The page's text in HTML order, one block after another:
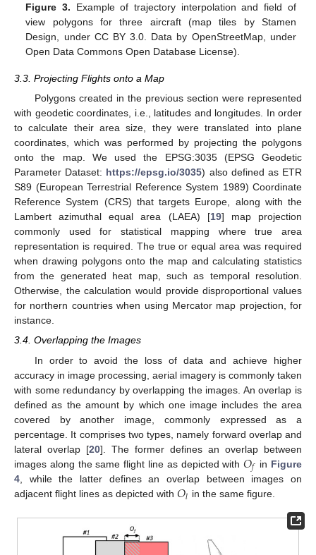
Figure 3. Example of trajectory interpolation and field of
view polygons for three aircraft (map tiles by Stamen
Design, under CC BY 3.0. Data by OpenStreetMap, under
Open Data Commons Open Database License).
3.3. Projecting Flights onto a Map
Polygons created in the previous section were represented
with geodetic coordinates, i.e., latitudes and longitudes. In order
to calculate their area size, they were translated into plane
coordinates, which was performed by projecting the polygons
onto the map. We used the EPSG:3035 (EPSG Geodetic
Parameter Dataset: https://epsg.io/3035) also defined as ETR
S89 (European Terrestrial Reference System 1989) Coordinate
Reference System (CRS) that targets Europe, along with the
Lambert azimuthal equal area (LAEA) [19] map projection
commonly used for statistical mapping where true area
representation is required. The true or equal area was required
when drawing polygons onto the map and calculating statistics
from the generated heat map, such as temporal resolution.
Otherwise, the calculation would provide disproportional values
for northern countries when using Mercator map projection, for
instance.
3.4. Overlapping the Images
In order to avoid the loss of data and achieve higher
accuracy in image processing, aerial imagery is commonly taken
with some redundancy by overlapping the images. An overlap is
defined as the amount by which one image includes the area
covered by another image, commonly expressed as a
percentage. It comprises two types, namely forward overlap and
lateral overlap [20]. The former defines an overlap between
images along the same flight line as depicted with𝑂𝑓 in Figure
4, while the latter defines an overlap between images on
adjacent flight lines as depicted with 𝑂𝑙 in the same figure.